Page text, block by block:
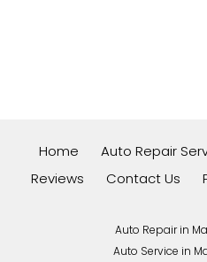
Home Auto Repair
Reviews
Contact Us
Auto Repair in
Auto Service in